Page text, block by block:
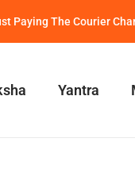
Paying The Courier
Yantra